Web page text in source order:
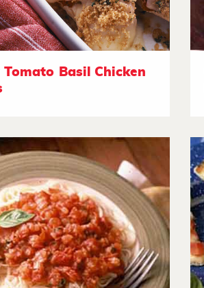
Tomato Basil Chicken